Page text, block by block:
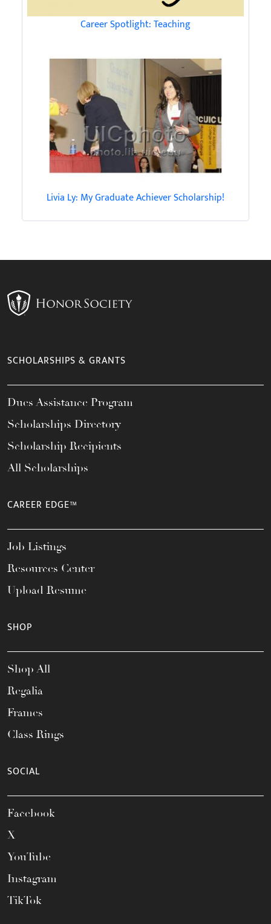
Career Spotlight: Teaching
Livia Ly: My Graduate Achiever Scholarship!
SCHOLARSHIPS & GRANTS
Dues Assistance Program
Scholarships Directory
Scholarship Recipients
All Scholarships
CAREER EDGE™
Job Listings
Resources Center
Upload Resume
SHOP
Shop All
Regalia
Frames
Class Rings
SOCIAL
Facebook
X
YouTube
Instagram
TikTok